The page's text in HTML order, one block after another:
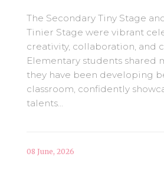
The Secondary Tiny Stage
Tinier Stage were vibrant
creativity, collaboration, and
Elementary students shared
they have been developing
classroom, confidently
talents...
08 June, 2026